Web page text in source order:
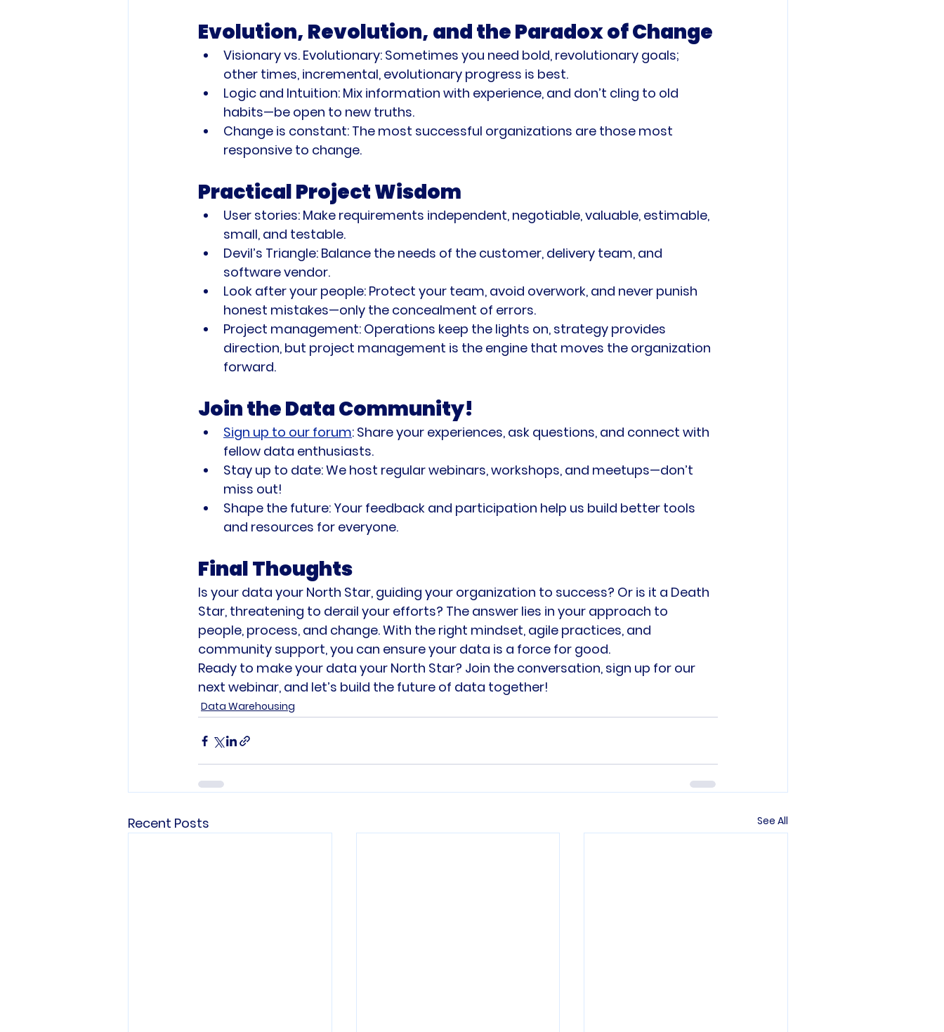
Evolution, Revolution, and the Paradox of Change
Visionary vs. Evolutionary: Sometimes you need bold, revolutionary goals;
other times, incremental, evolutionary progress is best.
Logic and Intuition: Mix information with experience, and don’t cling to old
habits—be open to new truths.
Change is constant: The most successful organizations are those most
responsive to change.
Practical Project Wisdom
User stories: Make requirements independent, negotiable, valuable, estimable,
small, and testable.
Devil’s Triangle: Balance the needs of the customer, delivery team, and
software vendor.
Look after your people: Protect your team, avoid overwork, and never punish
honest mistakes—only the concealment of errors.
Project management: Operations keep the lights on, strategy provides
direction, but project management is the engine that moves the organization
forward.
Join the Data Community!
Sign up to our forum: Share your experiences, ask questions, and connect with
fellow data enthusiasts.
Stay up to date: We host regular webinars, workshops, and meetups—don’t
miss out!
Shape the future: Your feedback and participation help us build better tools
and resources for everyone.
Final Thoughts
Is your data your North Star, guiding your organization to success? Or is it a Death
Star, threatening to derail your efforts? The answer lies in your approach to
people, process, and change. With the right mindset, agile practices, and
community support, you can ensure your data is a force for good.
Ready to make your data your North Star? Join the conversation, sign up for our
next webinar, and let’s build the future of data together!
Data Warehousing
Recent Posts See All